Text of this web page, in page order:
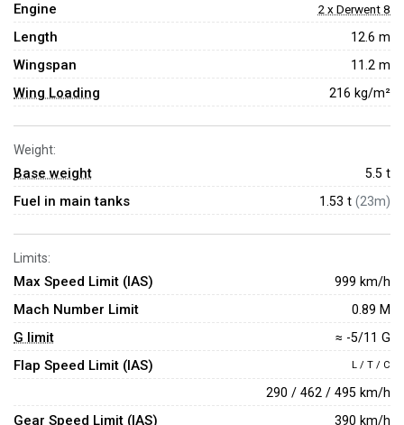
Engine 2 x Derwent 8
Length 12.6 m
Wingspan 11.2 m
Wing Loading 216 kg/m²
Weight:
Base weight 5.5 t
Fuel in main tanks 1.53 t (23m)
Limits:
Max Speed Limit (IAS) 999 km/h
Mach Number Limit 0.89 M
G limit ≈ -5/11 G
Flap Speed Limit (IAS) L / T / C
290 / 462 / 495 km/h
Gear Speed Limit (IAS) 390 km/h